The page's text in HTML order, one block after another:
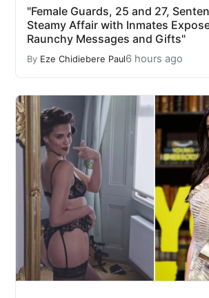
"Female Guards, 25 and 27,
Steamy Affair with Inmates
Raunchy Messages and Gifts"
By Eze Chidiebere Paul6 hours ago